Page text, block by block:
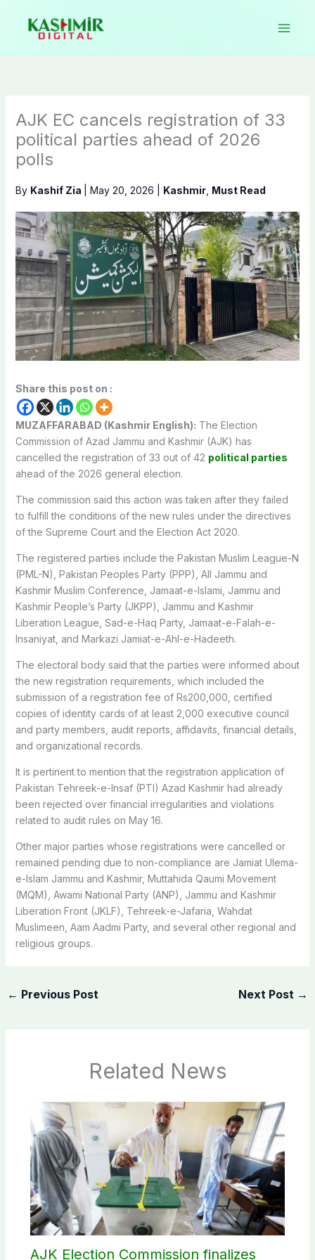
content
AJK EC cancels registration of 33
political parties ahead of 2026
polls
By Kashif Zia May 20, 2026 Kashmir, Must Read
Share this post on :
MUZAFFARABAD (Kashmir English): The Election
Commission of Azad Jammu and Kashmir (AJK) has
cancelled the registration of 33 out of 42 political parties
ahead of the 2026 general election.
The commission said this action was taken after they failed
to fulfill the conditions of the new rules under the directives
of the Supreme Court and the Election Act 2020.
The registered parties include the Pakistan Muslim League-N
(PML-N), Pakistan Peoples Party (PPP), All Jammu and
Kashmir Muslim Conference, Jamaat-e-Islami, Jammu and
Kashmir People’s Party (JKPP), Jammu and Kashmir
Liberation League, Sad-e-Haq Party, Jamaat-e-Falah-e-
Insaniyat, and Markazi Jamiat-e-Ahl-e-Hadeeth.
The electoral body said that the parties were informed about
the new registration requirements, which included the
submission of a registration fee of Rs200,000, certified
copies of identity cards of at least 2,000 executive council
and party members, audit reports, affidavits, financial details,
and organizational records.
It is pertinent to mention that the registration application of
Pakistan Tehreek-e-Insaf (PTI) Azad Kashmir had already
been rejected over financial irregularities and violations
related to audit rules on May 16.
Other major parties whose registrations were cancelled or
remained pending due to non-compliance are Jamiat Ulema-
e-Islam Jammu and Kashmir, Muttahida Qaumi Movement
(MQM), Awami National Party (ANP), Jammu and Kashmir
Liberation Front (JKLF), Tehreek-e-Jafaria, Wahdat
Muslimeen, Aam Aadmi Party, and several other regional and
religious groups.
← Previous Post Next Post →
Related News
AJK Election Commission finalizes